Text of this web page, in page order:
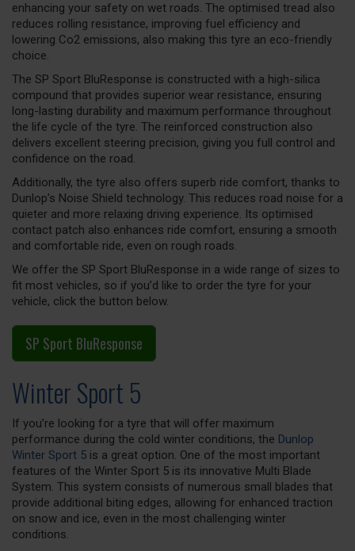
enhancing your safety on wet roads. The optimised tread also
reduces rolling resistance, improving fuel efficiency and
lowering Co2 emissions, also making this tyre an eco-friendly
choice.
The SP Sport BluResponse is constructed with a high-silica
compound that provides superior wear resistance, ensuring
long-lasting durability and maximum performance throughout
the life cycle of the tyre. The reinforced construction also
delivers excellent steering precision, giving you full control and
confidence on the road.
Additionally, the tyre also offers superb ride comfort, thanks to
Dunlop’s Noise Shield technology. This reduces road noise for a
quieter and more relaxing driving experience. Its optimised
contact patch also enhances ride comfort, ensuring a smooth
and comfortable ride, even on rough roads.
We offer the SP Sport BluResponse in a wide range of sizes to
fit most vehicles, so if you’d like to order the tyre for your
vehicle, click the button below.
SP Sport BluResponse
Winter Sport 5
If you’re looking for a tyre that will offer maximum
performance during the cold winter conditions, the Dunlop
Winter Sport 5 is a great option. One of the most important
features of the Winter Sport 5 is its innovative Multi Blade
System. This system consists of numerous small blades that
provide additional biting edges, allowing for enhanced traction
on snow and ice, even in the most challenging winter
conditions.